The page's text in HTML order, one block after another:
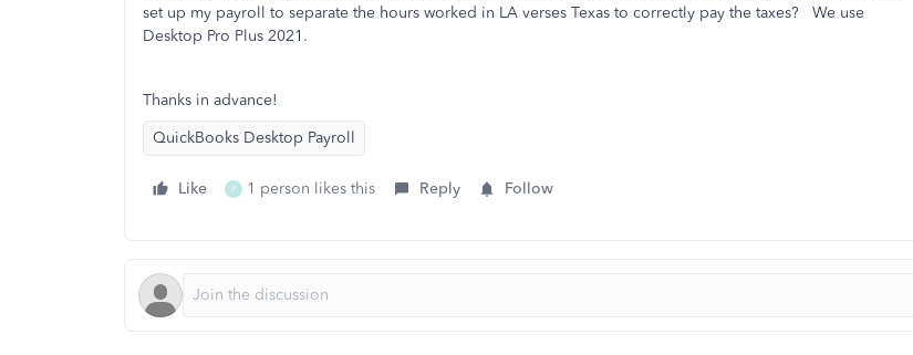
set up my payroll to separate the hours worked in LA verses Texas to correctly pay the taxes? We use
Desktop Pro Plus 2021.
Thanks in advance!
QuickBooks Desktop Payroll
Like P 1 person likes this Reply Follow